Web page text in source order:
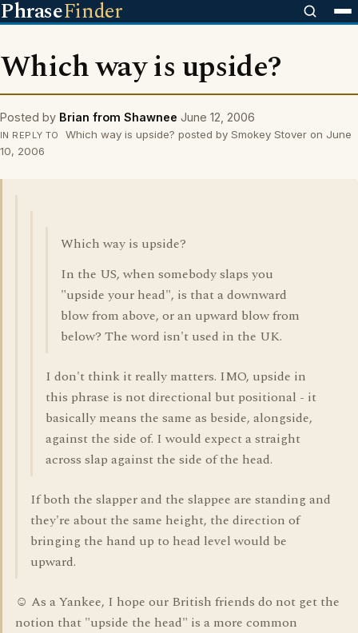
PhraseFinder
Which way is upside?
Posted by Brian from Shawnee June 12, 2006
IN REPLY TO
Which way is upside? posted by Smokey Stover on June
10, 2006
Which way is upside?
In the US, when somebody slaps you
"upside your head", is that a downward
blow from above, or an upward blow from
below? The word isn't used in the UK.
I don't think it really matters. IMO, upside in
this phrase is not directional but positional - it
basically means the same as beside, alongside,
against the side of. I would expect a straight
across slap against the side of the head.
If both the slapper and the slappee are standing and
they're about the same height, the direction of
bringing the hand up to head level would be
upward.
☺ As a Yankee, I hope our British friends do not get the
notion that "upside the head" is a more common